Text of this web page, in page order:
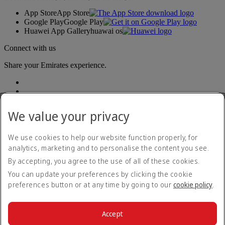
App StoreApp Store
Google PlayGoogle Play
Huawei App Galleryhuawai os
Connect with us
Share your Emirates experience.
Accessibility statement
Contact us
Privacy policy
Terms and conditions
Cookie Policy
We value your privacy
We use cookies to help our website function properly, for
analytics, marketing and to personalise the content you see.
By accepting, you agree to the use of all of these cookies.
You can update your preferences by clicking the cookie
preferences button or at any time by going to our cookie policy.
Accept